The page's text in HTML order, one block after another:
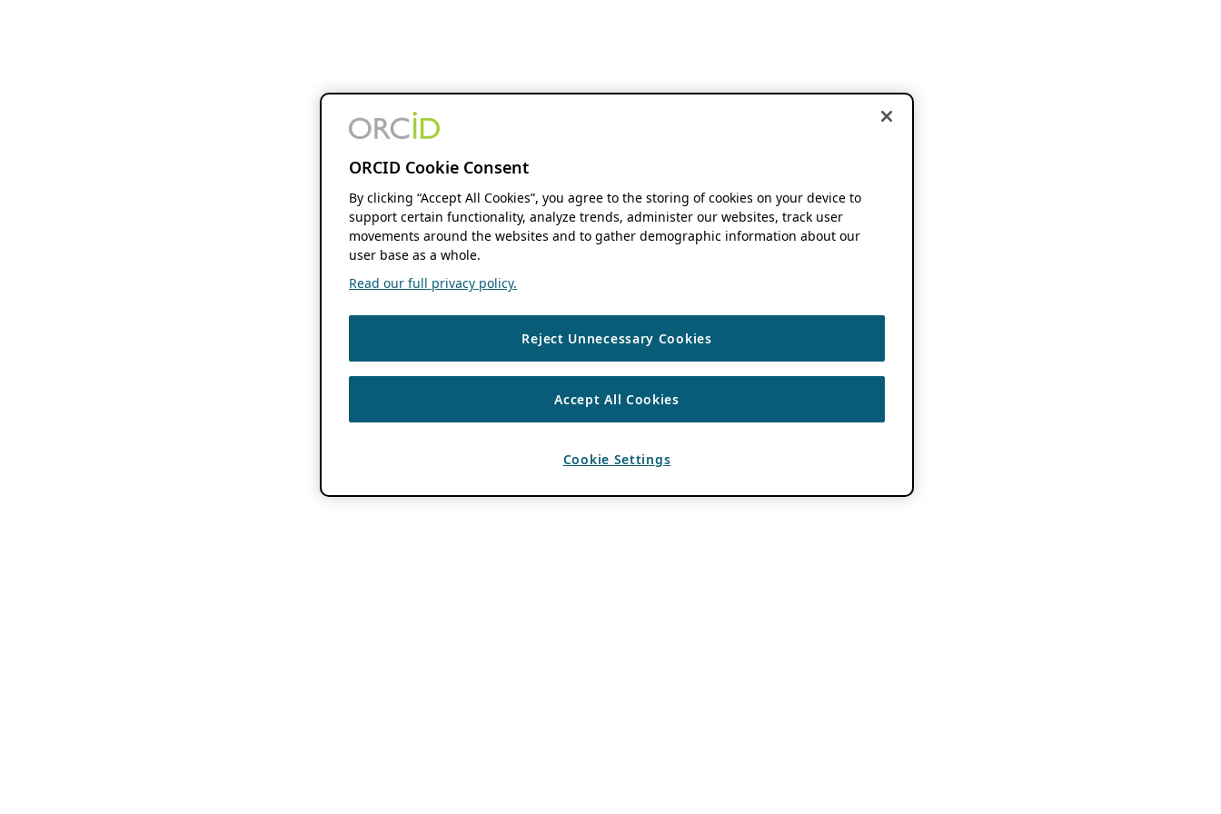
ORCID Cookie Consent
By clicking “Accept All Cookies”, you agree to the storing of cookies on your device to
support certain functionality, analyze trends, administer our websites, track user
movements around the websites and to gather demographic information about our
user base as a whole.
Read our full privacy policy.
Reject Unnecessary Cookies
Accept All Cookies
Cookie Settings